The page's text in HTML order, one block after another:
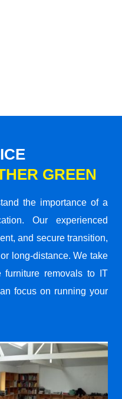
GREEN
the importance of a
Our experienced
and secure transition,
long-distance. We take
furniture removals to IT
focus on running your